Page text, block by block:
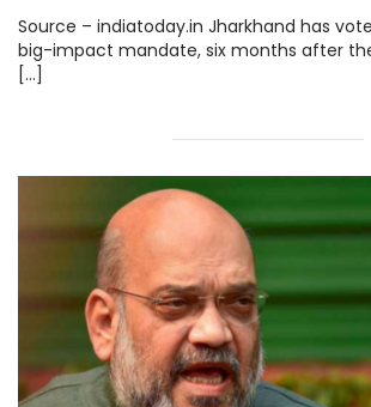
Source – indiatoday.in Jharkhand has
big-impact mandate, six months after
[…]